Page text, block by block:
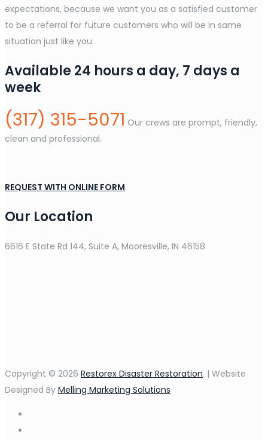
expectations, because we want you as a satisfied customer
to be a referral for future customers who will be in same
situation just like you.
Available 24 hours a day, 7 days a
week
(317) 315-5071 Our crews are prompt, friendly,
clean and professional.
REQUEST WITH ONLINE FORM
Our Location
6616 E State Rd 144, Suite A, Mooresville, IN 46158
Copyright © 2026 Restorex Disaster Restoration. | Website
Designed By Melling Marketing Solutions